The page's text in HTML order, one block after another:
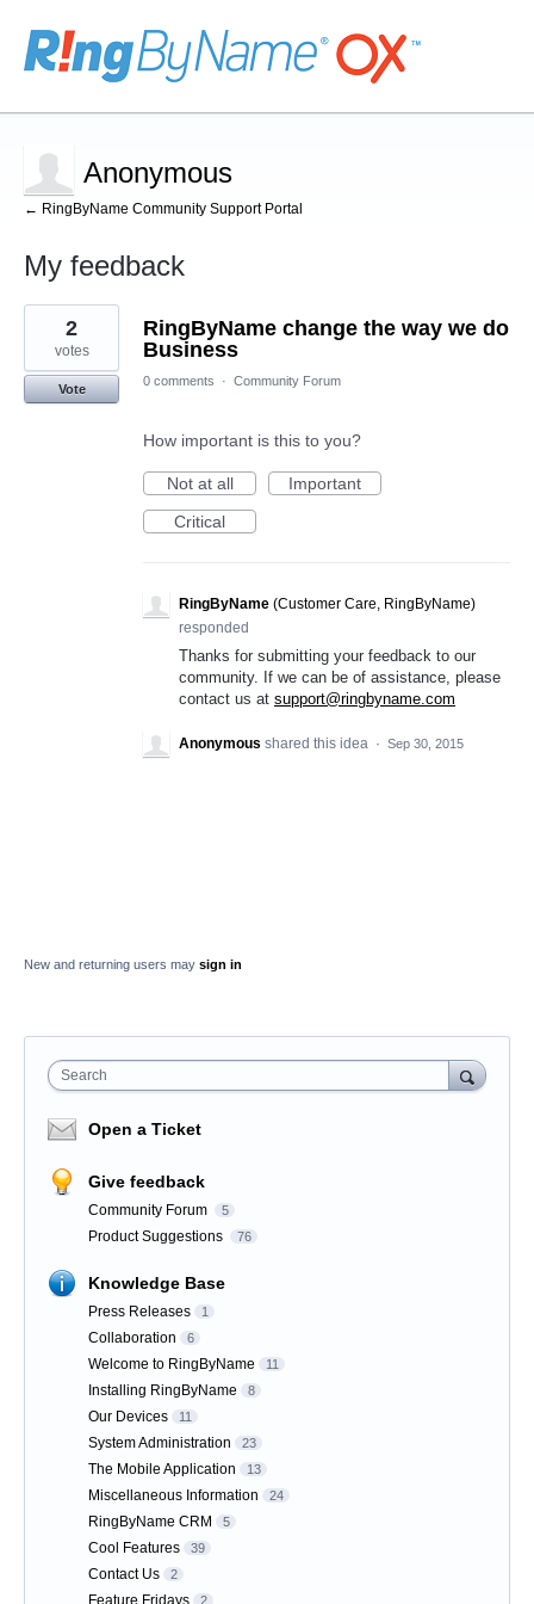
Anonymous
← RingByName Community Support Portal
My feedback
1
found
RingByName change the way we do
Business
2
votes
Vote
0 comments · Community Forum
How important is this to you?
Not at all
Important
Critical
RingByName (Customer Care, RingByName)
responded
Thanks for submitting your feedback to our
community. If we can be of assistance, please
contact us at support@ringbyname.com
Anonymous shared this idea · Sep 30, 2015
New and returning users may sign in
Search
Open a Ticket
Give feedback
Community Forum 5
Product Suggestions 76
Knowledge Base
Press Releases 1
Collaboration 6
Welcome to RingByName 11
Installing RingByName 8
Our Devices 11
System Administration 23
The Mobile Application 13
Miscellaneous Information 24
RingByName CRM 5
Cool Features 39
Contact Us 2
Feature Fridays 2